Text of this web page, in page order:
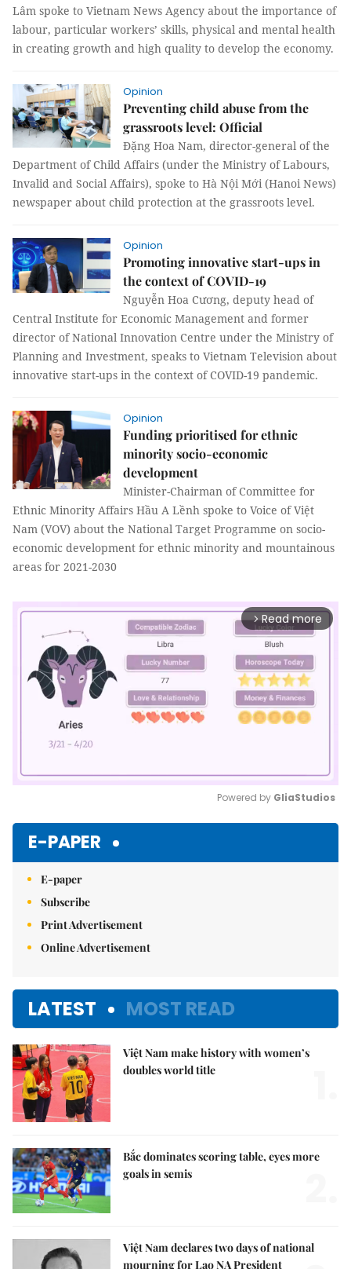
Lâm spoke to Vietnam News Agency about the importance of
labour, particular workers’ skills, physical and mental health
in creating growth and high quality to develop the economy.
Opinion
Preventing child abuse from the
grassroots level: Official
Đặng Hoa Nam, director-general of the
Department of Child Affairs (under the Ministry of Labours,
Invalid and Social Affairs), spoke to Hà Nội Mới (Hanoi News)
newspaper about child protection at the grassroots level.
Opinion
Promoting innovative start-ups in
the context of COVID-19
Nguyễn Hoa Cương, deputy head of
Central Institute for Economic Management and former
director of National Innovation Centre under the Ministry of
Planning and Investment, speaks to Vietnam Television about
innovative start-ups in the context of COVID-19 pandemic.
Opinion
Funding prioritised for ethnic
minority socio-economic
development
Minister-Chairman of Committee for
Ethnic Minority Affairs Hầu A Lềnh spoke to Voice of Việt
Nam (VOV) about the National Target Programme on socio-
economic development for ethnic minority and mountainous
areas for 2021-2030
arrow_forward_ios Read more
Powered by GliaStudios
E-PAPER
E-paper
Subscribe
Print Advertisement
Online Advertisement
LATEST MOST READ
Việt Nam make history with women’s
doubles world title
Bắc dominates scoring table, eyes more
goals in semis
Việt Nam declares two days of national
mourning for Lao NA President